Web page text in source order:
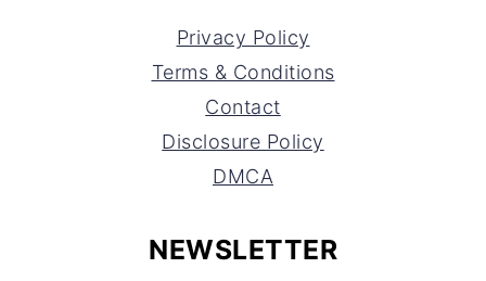
Privacy Policy
Terms & Conditions
Contact
Disclosure Policy
DMCA
NEWSLETTER